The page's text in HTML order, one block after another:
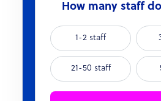
How many staff
1-2 staff
21-50 staff